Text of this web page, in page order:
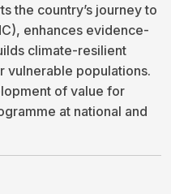
the country’s journey to
enhances evidence-
climate-resilient
vulnerable populations.
of value for
at national and